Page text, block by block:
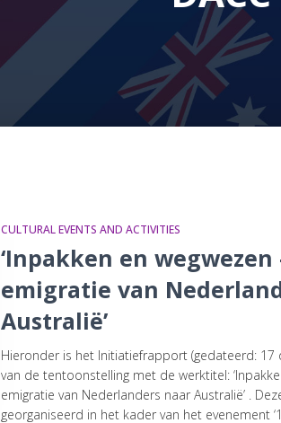
CULTURAL EVENTS AND ACTIVITIES
‘Inpakken en wegwezen
emigratie van
Australië’
Hieronder is het Initiatiefrapport (gedateerd: 17
van de tentoonstelling met de werktitel:
emigratie van Nederlanders naar Australië’ .
georganiseerd in het kader van het evenement